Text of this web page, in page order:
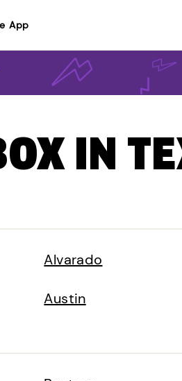
App
IN
Alvarado
Austin